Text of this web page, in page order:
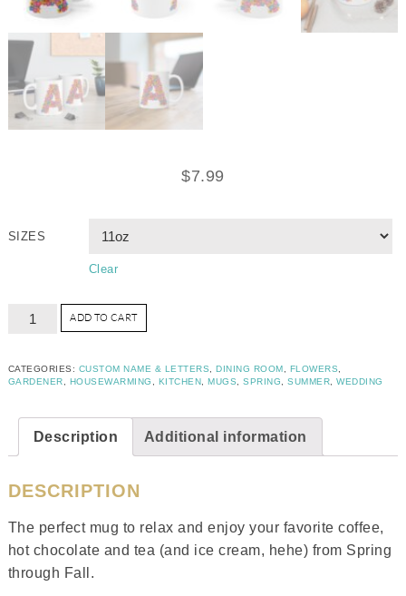
$7.99
SIZES
Clear
ADD TO CART
CATEGORIES: CUSTOM NAME & LETTERS ,DINING ROOM FLOWERS
GARDENER
HOUSEWARMING KITCHEN ,MUGS ,SPRING ,SUMMER ,WEDDING
Description Additional information
DESCRIPTION
The perfect mug to relax and enjoy your favorite coffee,
hot chocolate and tea (and ice cream, hehe) from Spring
through Fall.